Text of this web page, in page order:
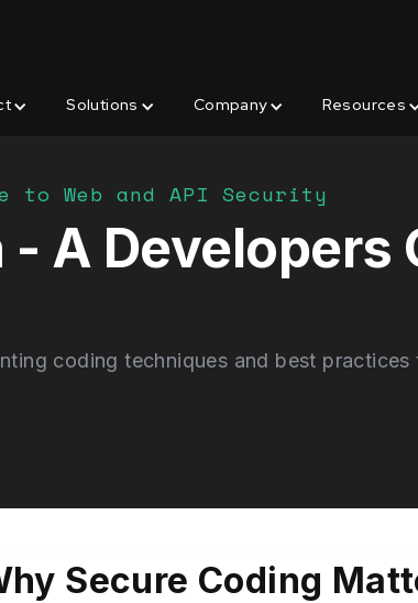
Solutions Company Resources
to Web and API Security
A Developers
coding techniques and best
Secure Coding